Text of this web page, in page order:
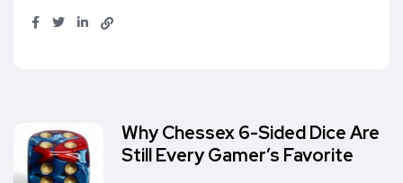
Why Chessex 6-Sided Dice Are
Still Every Gamer’s Favorite